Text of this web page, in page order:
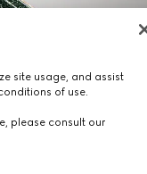
site usage, and assist
of use.
please consult our